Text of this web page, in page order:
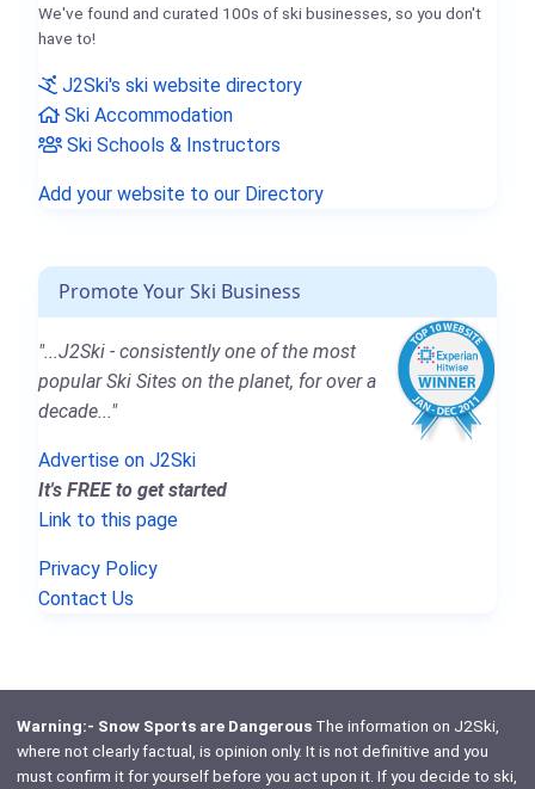
We've found and curated 100s of ski businesses, so you don't
have to!
J2Ski's ski website directory
Ski Accommodation
Ski Schools & Instructors
Add your website to our Directory
Promote Your Ski Business
"...J2Ski - consistently one of the most
popular Ski Sites on the planet, for over a
decade..."
Advertise on J2Ski
It's FREE to get started
Link to this page
Privacy Policy
Contact Us
Warning:- Snow Sports are DangerousThe information on J2Ski,
where not clearly factual, is opinion only. It is not definitive and you
must confirm it for yourself before you act upon it. If you decide to ski,